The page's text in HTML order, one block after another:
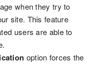
when they try to
site. This feature
users are able to
option forces the